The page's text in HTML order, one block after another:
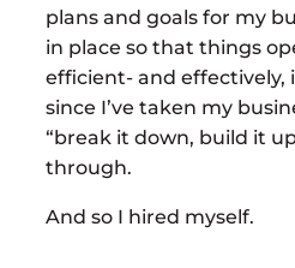
plans and goals for my
in place so that things
efficient- and effectively,
since I’ve taken my
“break it down, build it
through.
And so I hired myself.